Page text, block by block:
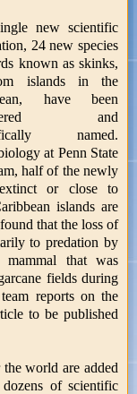
new scientific
24 new species
known as skinks,
islands in the
have been
and
named.
at Penn State
half of the newly
or close to
islands are
that the loss of
to predation by
mammal that was
fields during
reports on the
to be published
world are added
of scientific